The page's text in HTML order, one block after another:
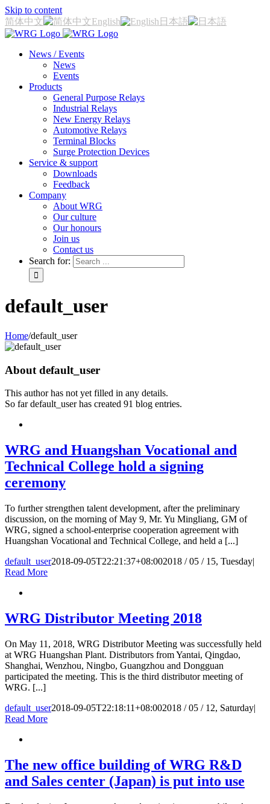
Skip to content
简体中文
English 日本語
News / Events
News
Events
Products
General Purpose Relays
Industrial Relays
New Energy Relays
Automotive Relays
Terminal Blocks
Surge Protection Devices
Service & support
Downloads
Feedback
Company
About WRG
Our culture
Our honours
Join us
Contact us
Search for:
default_user
Home/default_user
About default_user
This author has not yet filled in any details.
So far default_user has created 91 blog entries.
WRG and Huangshan Vocational and
Technical College hold a signing
ceremony
To further strengthen talent development, after the preliminary
discussion, on the morning of May 9, Mr. Yu Mingliang, GM of
WRG, signed a school-enterprise cooperation agreement with
Huangshan Vocational and Technical College, and held a [...]
default_user2018-09-05T22:21:37+08:002018 / 05 / 15, Tuesday|
Read More
WRG Distributor Meeting 2018
On May 11, 2018, WRG Distributor Meeting was successfully held
at WRG Huangshan Plant. Distributors from Yantai, Qingdao,
Shanghai, Wenzhou, Ningbo, Guangzhou and Dongguan
participated the meeting. This is the third distributor meeting of
WRG. [...]
default_user2018-09-05T22:18:11+08:002018 / 05 / 12, Saturday|
Read More
The new office building of WRG R&D
and Sales center (Japan) is put into use